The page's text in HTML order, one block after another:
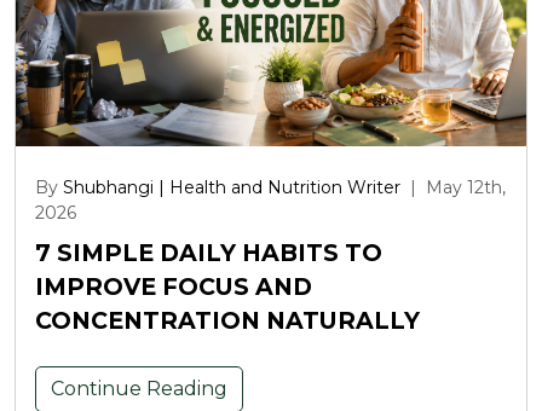
By Shubhangi | Health and Nutrition Writer |
May 12th,
2026
7 SIMPLE DAILY HABITS TO
IMPROVE FOCUS AND
CONCENTRATION NATURALLY
Continue Reading